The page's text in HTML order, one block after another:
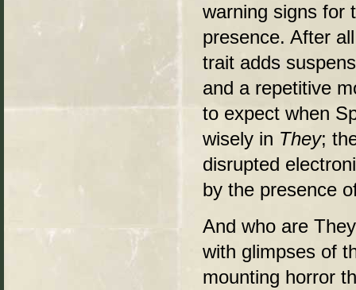
warning signs for
presence. After
trait adds
and a repetitive
to expect when
wisely in They;
disrupted
by the presence
And who are
with glimpses of
mounting horror